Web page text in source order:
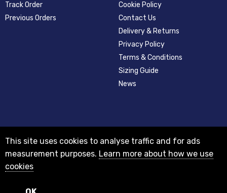
Track Order
Previous Orders
Cookie Policy
Contact Us
Delivery & Returns
Privacy Policy
Terms & Conditions
Sizing Guide
News
© 2012-2018 Registered as a limited company in England and Wales with
This site uses cookies to analyse traffic and for ads
measurement purposes. Learn more about how we use
cookies